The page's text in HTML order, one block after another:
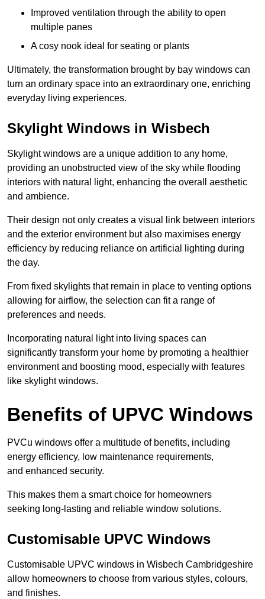
Improved ventilation through the ability to open
multiple panes
A cosy nook ideal for seating or plants
Ultimately, the transformation brought by bay windows can
turn an ordinary space into an extraordinary one, enriching
everyday living experiences.
Skylight Windows in Wisbech
Skylight windows are a unique addition to any home,
providing an unobstructed view of the sky while flooding
interiors with natural light, enhancing the overall aesthetic
and ambience.
Their design not only creates a visual link between interiors
and the exterior environment but also maximises energy
efficiency by reducing reliance on artificial lighting during
the day.
From fixed skylights that remain in place to venting options
allowing for airflow, the selection can fit a range of
preferences and needs.
Incorporating natural light into living spaces can
significantly transform your home by promoting a healthier
environment and boosting mood, especially with features
like skylight windows.
Benefits of UPVC Windows
PVCu windows offer a multitude of benefits, including
energy efficiency, low maintenance requirements,
and enhanced security.
This makes them a smart choice for homeowners
seeking long-lasting and reliable window solutions.
Customisable UPVC Windows
Customisable UPVC windows in Wisbech Cambridgeshire
allow homeowners to choose from various styles, colours,
and finishes.